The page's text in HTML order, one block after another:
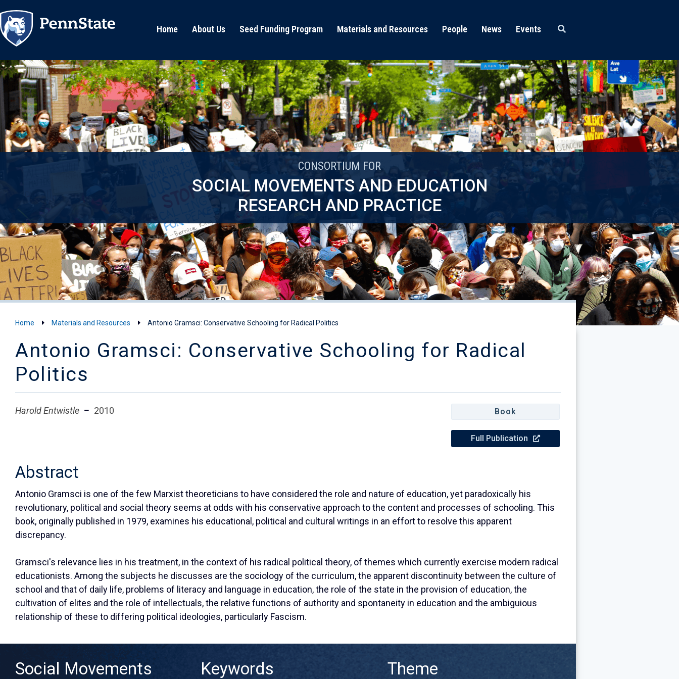
Home About Us Seed Funding Program Materials and Resources People News Events
CONSORTIUM FOR
SOCIAL MOVEMENTS AND EDUCATION
RESEARCH AND PRACTICE
Home Materials and Resources Antonio Gramsci: Conservative Schooling for Radical Politics
Antonio Gramsci: Conservative Schooling for Radical
Politics
Harold Entwistle 2010 Book
Full Publication
Abstract
Antonio Gramsci is one of the few Marxist theoreticians to have considered the role and nature of education, yet paradoxically his
revolutionary, political and social theory seems at odds with his conservative approach to the content and processes of schooling. This
book, originally published in 1979, examines his educational, political and cultural writings in an effort to resolve this apparent
discrepancy.
Gramsci's relevance lies in his treatment, in the context of his radical political theory, of themes which currently exercise modern radical
educationists. Among the subjects he discusses are the sociology of the curriculum, the apparent discontinuity between the culture of
school and that of daily life, problems of literacy and language in education, the role of the state in the provision of education, the
cultivation of elites and the role of intellectuals, the relative functions of authority and spontaneity in education and the ambiguious
relationship of these to differing political ideologies, particularly Fascism.
Social Movements Keywords Theme